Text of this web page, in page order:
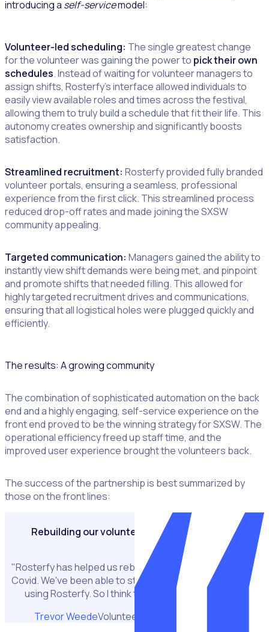
introducing a self-servicemodel:
Volunteer-led scheduling: The single greatest change
for the volunteer was gaining the power to pick their own
schedules. Instead of waiting for volunteer managers to
assign shifts, Rosterfy’s interface allowed individuals to
easily view available roles and times across the festival,
allowing them to truly build a schedule that fit their life. This
autonomy creates ownership and significantly boosts
satisfaction.
Streamlined recruitment: Rosterfy provided fully branded
volunteer portals, ensuring a seamless, professional
experience from the first click. This streamlined process
reduced drop-off rates and made joining the SXSW
community appealing.
Targeted communication: Managers gained the ability to
instantly view shift demands were being met, and pinpoint
and promote shifts that needed filling. This allowed for
highly targeted recruitment drives and communications,
ensuring that all logistical holes were plugged quickly and
efficiently.
The results: A growing community
The combination of sophisticated automation on the back
end and a highly engaging, self-service experience on the
front end proved to be the winning strategy for SXSW. The
operational efficiency freed up staff time, and the
improved user experience brought the volunteers back.
The success of the partnership is best summarized by
those on the front lines:
Rebuilding our volunteer program post covid
"Rosterfy has helped us rebuild our volunteer base post
Covid. We've been able to steadily increase it every year
using Rosterfy. So I think that's helped immensely."
Trevor WeedeVolunteer Operations Manager